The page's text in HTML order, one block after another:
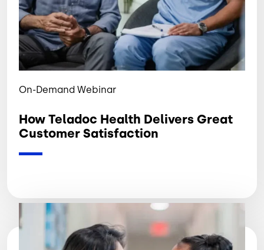
On-Demand Webinar
How Teladoc Health Delivers Great
Customer Satisfaction
Image